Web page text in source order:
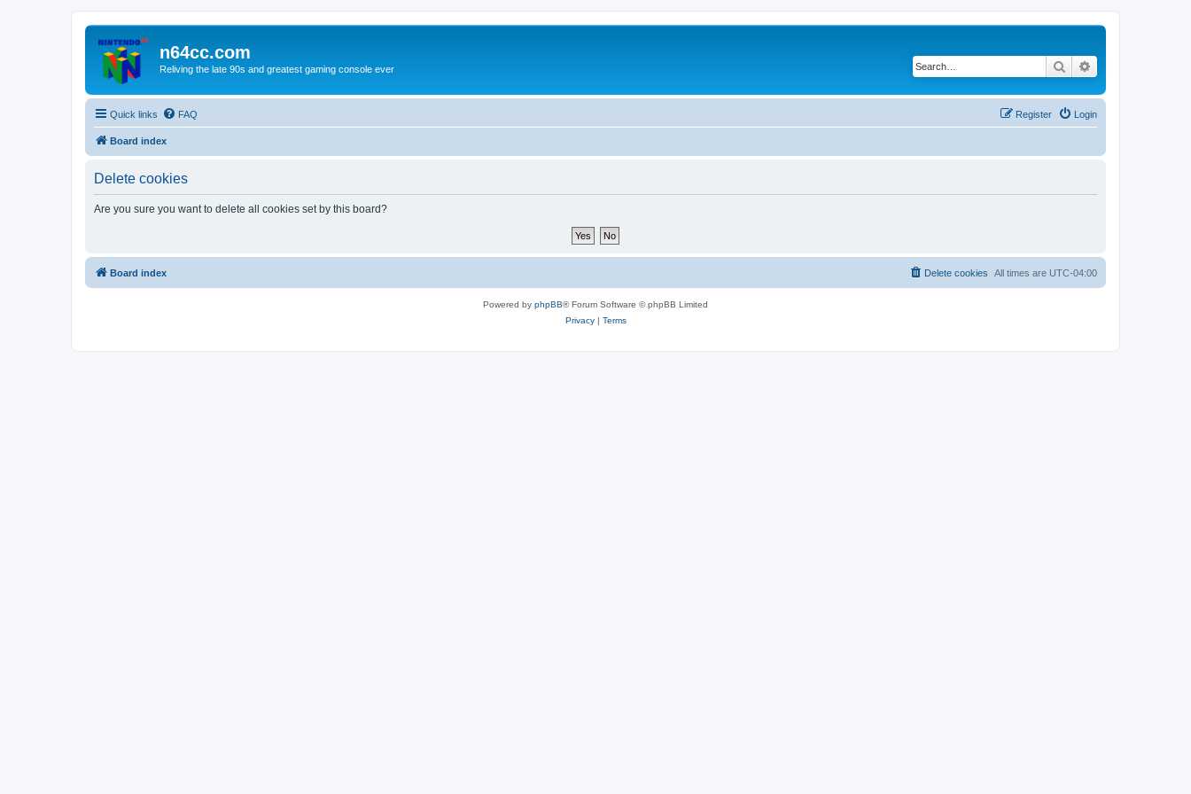
n64cc.com
Reliving the late 90s and greatest gaming console ever Search
Quick links FAQ Login
Register
Board index
Delete cookies
Are you sure you want to delete all cookies set by this board?
Board index All times are UTC-04:00
Delete cookies
Powered by phpBB® Forum Software © phpBB Limited
Privacy| Terms